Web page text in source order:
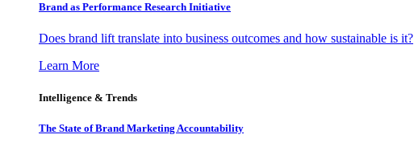
Brand as Performance Research Initiative
Does brand lift translate into business outcomes and how sustainable is it?
Learn More
Intelligence & Trends
The State of Brand Marketing Accountability